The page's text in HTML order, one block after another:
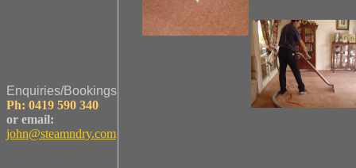
Enquiries/Bookings
Ph: 0419 590 340
or email:
john@steamndry.com